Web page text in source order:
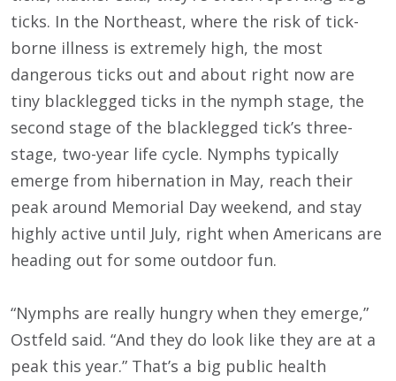
ticks. In the Northeast, where the risk of tick-
borne illness is extremely high, the most
dangerous ticks out and about right now are
tiny blacklegged ticks in the nymph stage, the
second stage of the blacklegged tick’s three-
stage, two-year life cycle. Nymphs typically
emerge from hibernation in May, reach their
peak around Memorial Day weekend, and stay
highly active until July, right when Americans are
heading out for some outdoor fun.
“Nymphs are really hungry when they emerge,”
Ostfeld said. “And they do look like they are at a
peak this year.” That’s a big public health